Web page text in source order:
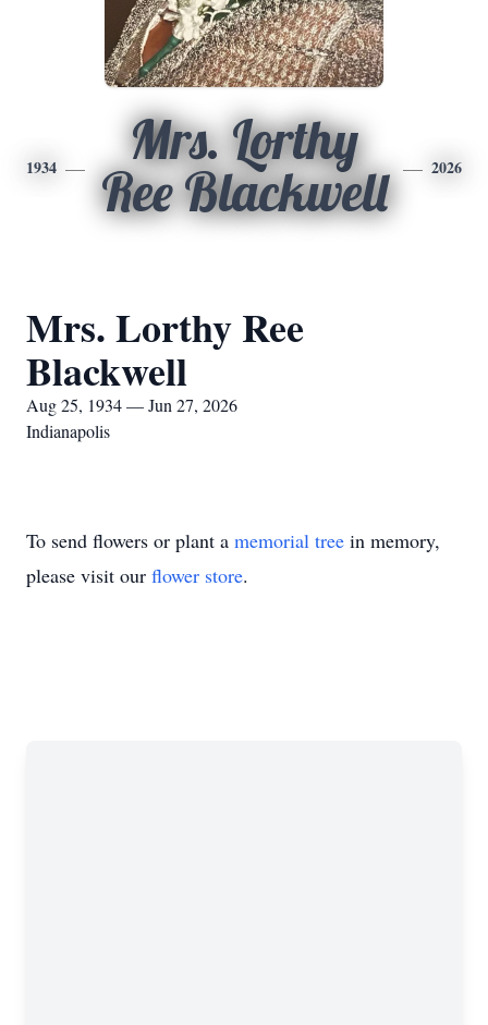
1934
Mrs. Lorthy
Ree Blackwell
2026
Mrs. Lorthy Ree
Blackwell
Aug 25, 1934 — Jun 27, 2026
Indianapolis
To send flowers or plant a memorial tree in memory,
please visit our flower store.